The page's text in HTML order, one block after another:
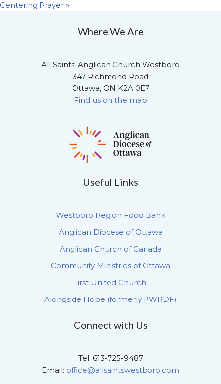
Centering Prayer »
Where We Are
All Saints' Anglican Church Westboro
347 Richmond Road
Ottawa, ON K2A 0E7
Find us on the map
Useful Links
Westboro Region Food Bank
Anglican Diocese of Ottawa
Anglican Church of Canada
Community Ministries of Ottawa
First United Church
Alongside Hope (formerly PWRDF)
Connect with Us
Tel: 613-725-9487
Email: office@allsaintswestboro.com